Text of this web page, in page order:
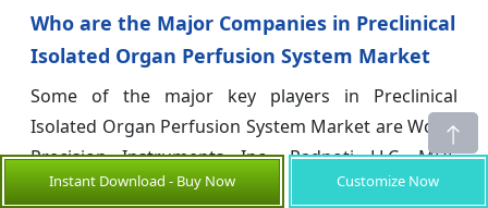
Who are the Major Companies in Preclinical
Isolated Organ Perfusion System Market
Some of the major key players in Preclinical
Isolated Organ Perfusion System Market are World
Precision Instruments Inc., Radnoti LLC, MDE
GmbH, Harvard Bioscience Inc., emka
Instant Download - Buy Now Customize Now